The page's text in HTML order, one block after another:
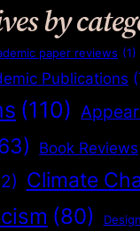
by
paper reviews (1)
Publications
(110)
Book Reviews
Climate
(80) Design